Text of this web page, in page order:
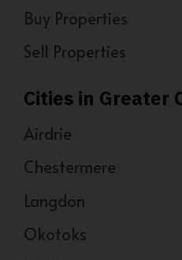
Buy Properties
Sell Properties
Cities in Greater
Airdrie
Chestermere
Langdon
Okotoks